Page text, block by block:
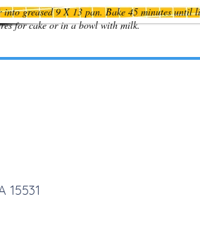
into greased 9 X 13 pan. Bake 45 minutes until
for cake or in a bowl with milk.
15531